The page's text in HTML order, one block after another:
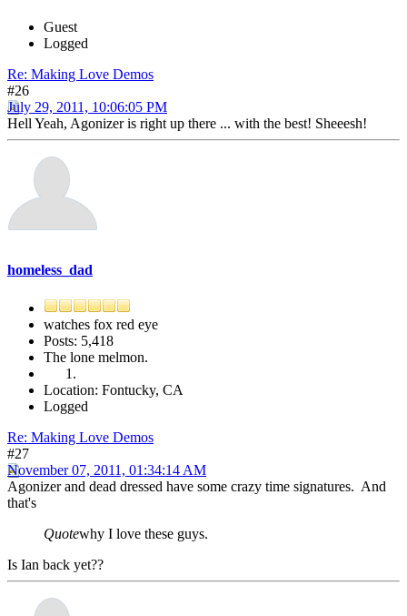
Guest
Logged
Re: Making Love Demos
#26
July 29, 2011, 10:06:05 PM
Hell Yeah, Agonizer is right up there ... with the best! Sheeesh!
homeless_dad
watches fox red eye
Posts: 5,418
The lone melmon.
Location: Fontucky, CA
Logged
Re: Making Love Demos
#27
November 07, 2011, 01:34:14 AM
Agonizer and dead dressed have some crazy time signatures. And
that's
Quotewhy I love these guys.
Is Ian back yet??